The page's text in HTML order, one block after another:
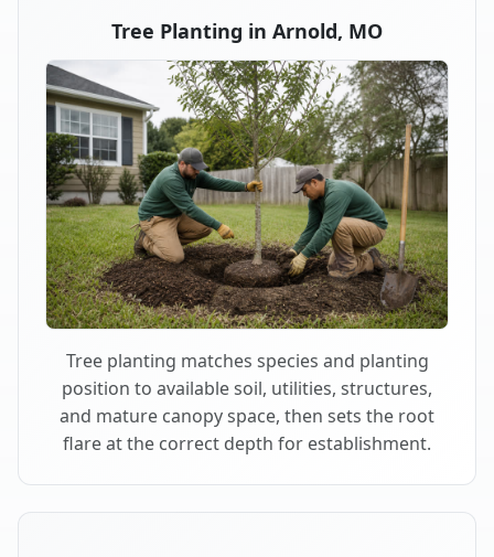
Tree Planting in Arnold, MO
Tree planting matches species and planting
position to available soil, utilities, structures,
and mature canopy space, then sets the root
flare at the correct depth for establishment.